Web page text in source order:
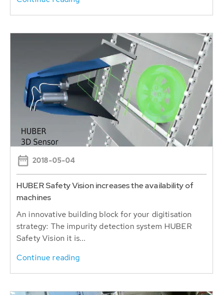
2018-05-04
HUBER Safety Vision increases the availability of
machines
An innovative building block for your digitisation
strategy: The impurity detection system HUBER
Safety Vision it is...
Continue reading